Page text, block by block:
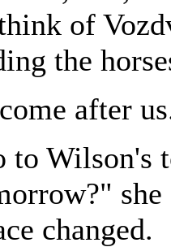
of
the
after
Wilson's
changed.